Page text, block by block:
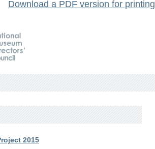
Download a PDF version for printing
2015